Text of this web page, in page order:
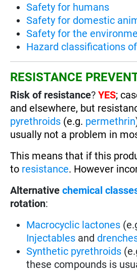
Safety for humans
Safety for domestic
Safety for the
Hazard classifications
RESISTANCE
Risk of resistance?YES;
and elsewhere, but
pyrethroids (e.g. permethrin
usually not a problem in
This means that if this
to resistance. However
Alternative chemical
rotation:
Macrocyclic lactones
Injectables and
Synthetic pyrethroids
these compounds is